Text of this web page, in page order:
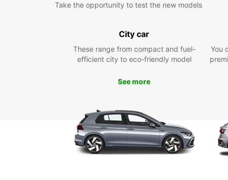
Take the opportunity to test the new models
City car
These range from compact and fuel-
efficient city to eco-friendly model
See more
You